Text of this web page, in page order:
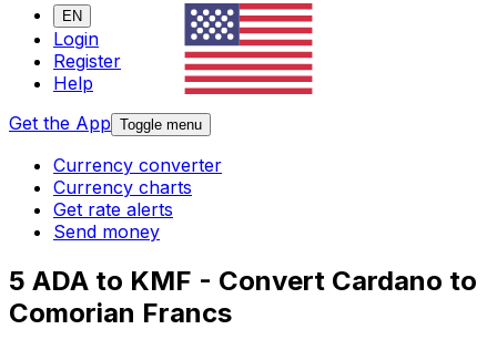
EN
Login
Register
Help
Get the App Toggle menu
Currency converter
Currency charts
Get rate alerts
Send money
5 ADA to KMF - Convert Cardano to
Comorian Francs